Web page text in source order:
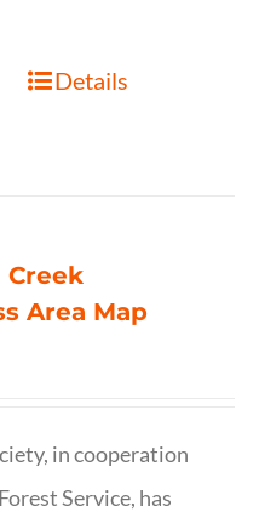
Details
Creek
Area Map
in cooperation
Service, has